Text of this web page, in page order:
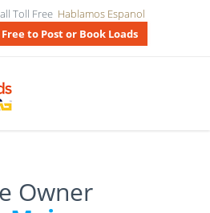
Toll Free Hablamos Espanol
to Post or Book Loads
Owner